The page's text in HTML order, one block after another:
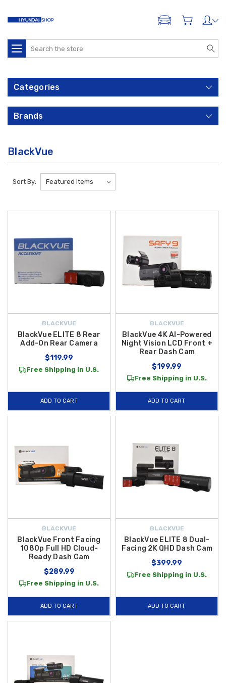
ADD A VEHICLE
Search
Categories
Brands
BlackVue
Sort By:
BLACKVUE
BlackVue ELITE 8 Rear
Add-On Rear Camera
$119.99
Free Shipping in U.S.
ADD TO CART
BLACKVUE
BlackVue 4K AI-Powered
Night Vision LCD Front +
Rear Dash Cam
$199.99
Free Shipping in U.S.
ADD TO CART
BLACKVUE
BlackVue Front Facing
1080p Full HD Cloud-
Ready Dash Cam
$289.99
Free Shipping in U.S.
ADD TO CART
BLACKVUE
BlackVue ELITE 8 Dual-
Facing 2K QHD Dash Cam
$399.99
Free Shipping in U.S.
ADD TO CART